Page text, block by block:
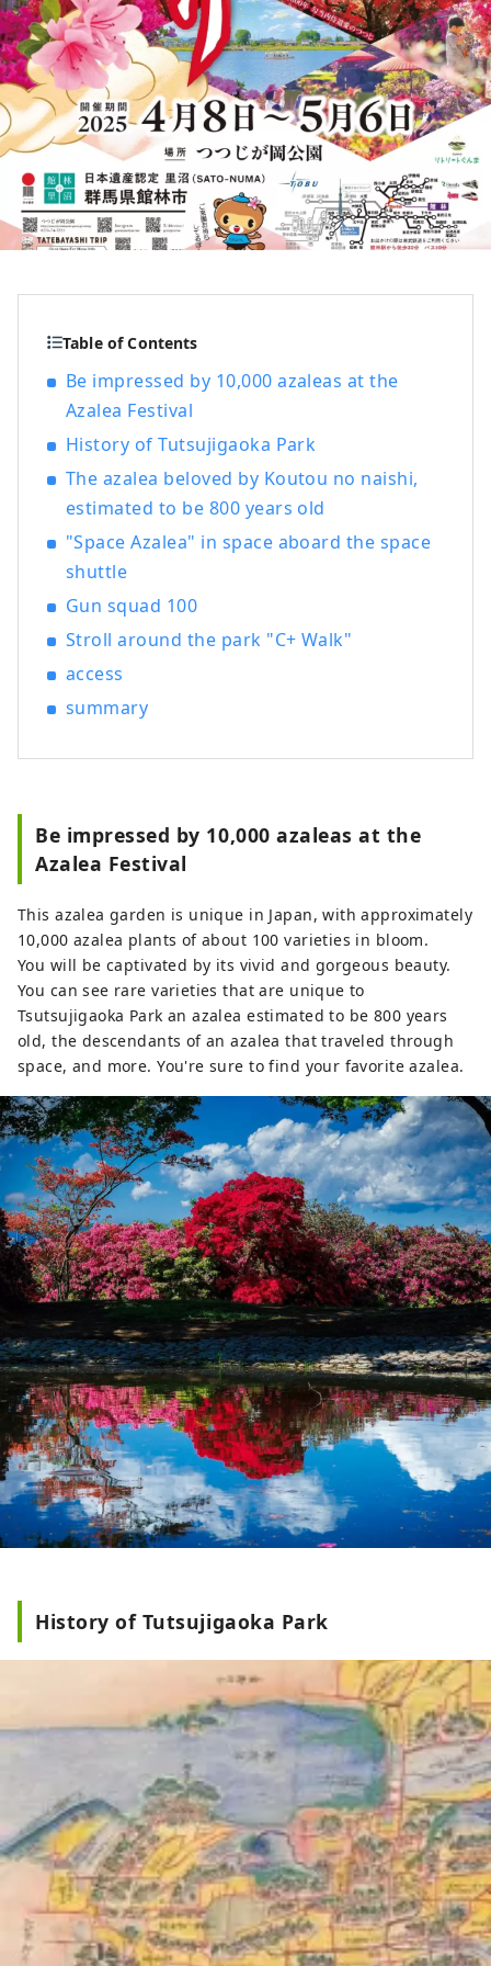
Table of Contents
Be impressed by 10,000 azaleas at the
Azalea Festival
History of Tutsujigaoka Park
The azalea beloved by Koutou no naishi,
estimated to be 800 years old
"Space Azalea" in space aboard the space
shuttle
Gun squad 100
Stroll around the park "C+ Walk"
access
summary
Be impressed by 10,000 azaleas at the
Azalea Festival
This azalea garden is unique in Japan, with approximately
10,000 azalea plants of about 100 varieties in bloom.
You will be captivated by its vivid and gorgeous beauty.
You can see rare varieties that are unique to
Tsutsujigaoka Park an azalea estimated to be 800 years
old, the descendants of an azalea that traveled through
space, and more. You're sure to find your favorite azalea.
History of Tutsujigaoka Park